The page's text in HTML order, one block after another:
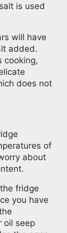
is used
will have
added.
cooking,
does not
of
about
fridge
you have
oil seep